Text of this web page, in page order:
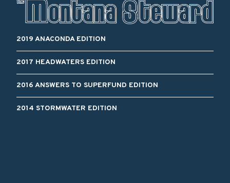
2019 ANACONDA EDITION
2017 HEADWATERS EDITION
2016 ANSWERS TO SUPERFUND EDITION
2014 STORMWATER EDITION